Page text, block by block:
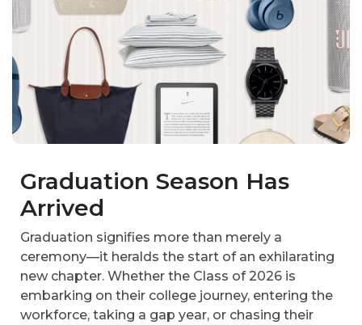
Graduation Season Has
Arrived
Graduation signifies more than merely a
ceremony—it heralds the start of an exhilarating
new chapter. Whether the Class of 2026 is
embarking on their college journey, entering the
workforce, taking a gap year, or chasing their